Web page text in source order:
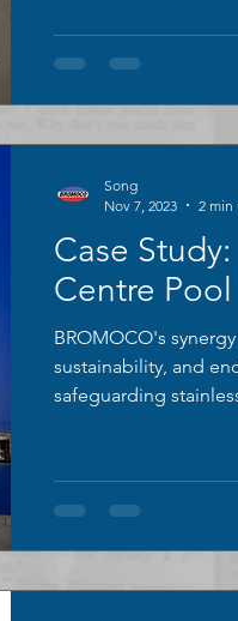
Case
Centre
BROMOCO's
sustainability, and
safeguarding
Song
Nov 7, 2023
2 min